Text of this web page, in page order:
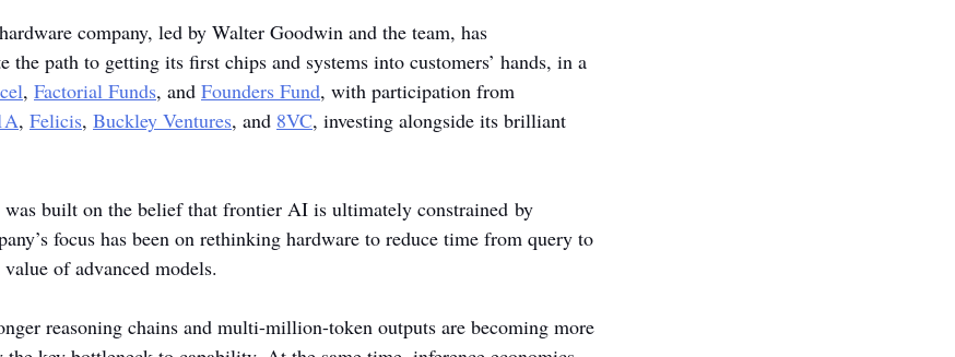
company, led by Walter Goodwin and the team, has
the path to getting its first chips and systems into customers’ hands, in a
, Factorial Funds, and Founders Fund, with participation from
, Felicis, Buckley Ventures, and 8VC, investing alongside its brilliant
built on the belief that frontier AI is ultimately constrained by
focus has been on rethinking hardware to reduce time from query to
of advanced models.
reasoning chains and multi-million-token outputs are becoming more